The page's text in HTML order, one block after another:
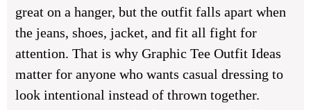
great on a hanger, but the outfit falls apart when
the jeans, shoes, jacket, and fit all fight for
attention. That is why Graphic Tee Outfit Ideas
matter for anyone who wants casual dressing to
look intentional instead of thrown together.